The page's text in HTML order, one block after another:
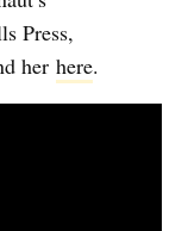
Press,
herhere.